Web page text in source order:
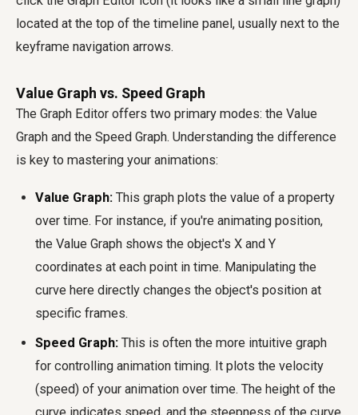
located at the top of the timeline panel, usually next to the
keyframe navigation arrows.
Value Graph vs. Speed Graph
The Graph Editor offers two primary modes: the Value
Graph and the Speed Graph. Understanding the difference
is key to mastering your animations:
Value Graph: This graph plots the value of a property
over time. For instance, if you're animating position,
the Value Graph shows the object's X and Y
coordinates at each point in time. Manipulating the
curve here directly changes the object's position at
specific frames.
Speed Graph: This is often the more intuitive graph
for controlling animation timing. It plots the velocity
(speed) of your animation over time. The height of the